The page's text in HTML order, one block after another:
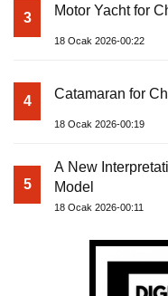
3 Motor Yacht for
18 Ocak 2026-00:22
4 Catamaran for
18 Ocak 2026-00:19
5
A New
Model
18 Ocak 2026-00:11